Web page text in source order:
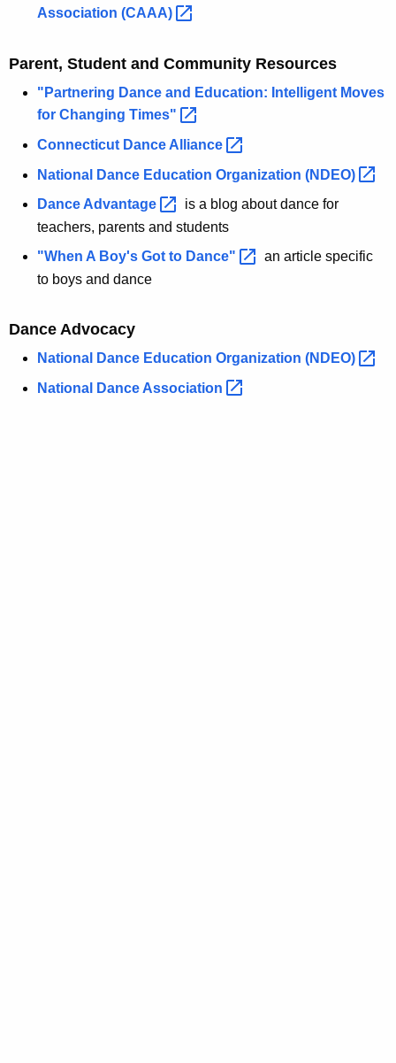
Association (CAAA)
Parent, Student and Community Resources
"Partnering Dance and Education: Intelligent Moves
for Changing Times"
Connecticut Dance Alliance
National Dance Education Organization (NDEO)
Dance Advantage
is a blog about dance for
teachers, parents and students
"When A Boy's Got to Dance"
an article specific
to boys and dance
Dance Advocacy
National Dance Education Organization (NDEO)
National Dance Association